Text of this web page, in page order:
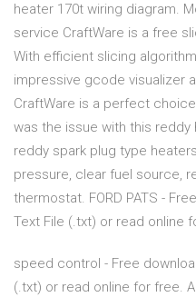
heater 170t wiring diagram.
service CraftWare is a free
With efficient slicing
impressive gcode visualizer
CraftWare is a perfect
was the issue with this
reddy spark plug type
pressure, clear fuel source,
thermostat. FORD PATS -
Text File (.txt) or read online
speed control - Free
(.txt) or read online for free.